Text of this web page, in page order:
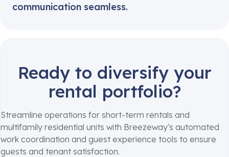
communication seamless.
Ready to diversify your
rental portfolio?
Streamline operations for short-term rentals and
multifamily residential units with Breezeway's automated
work coordination and guest experience tools to ensure
guests and tenant satisfaction.